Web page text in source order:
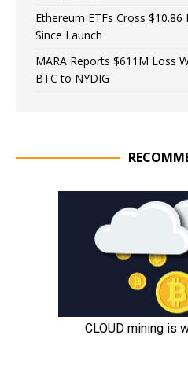
Ethereum ETFs Cross
Since Launch
MARA Reports $611M Loss
BTC to NYDIG